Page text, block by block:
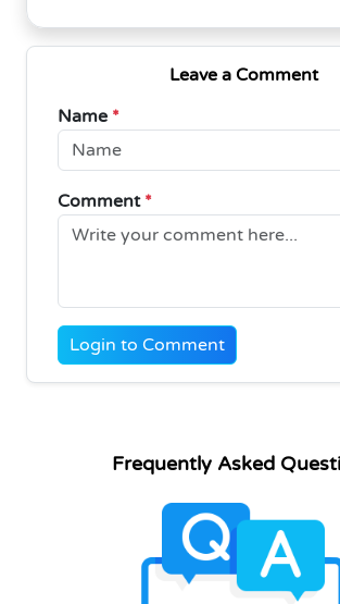
Leave a Comment
Name *
Comment *
Login to Comment
Frequently Asked